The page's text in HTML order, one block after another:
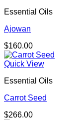
Essential Oils
Ajowan
$160.00
Quick View
Essential Oils
Carrot Seed
$266.00